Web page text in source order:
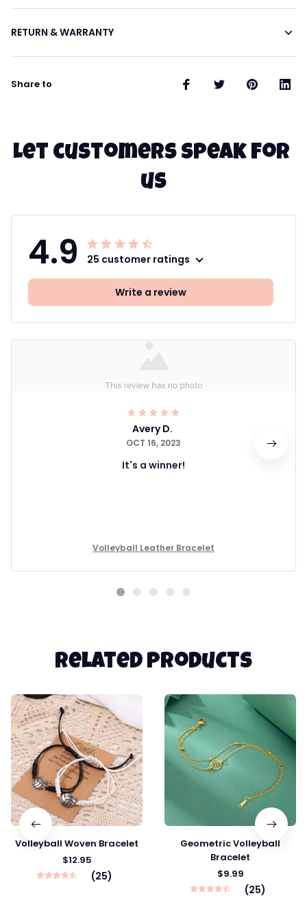
RETURN & WARRANTY
Share to
Let customers speak for
us
4.9 25 customer ratings
Write a review
Avery D.
OCT 16, 2023
It's a winner!
Volleyball Leather Bracelet
Related products
Volleyball Woven Bracelet
$12.95
(25)
Geometric Volleyball
Bracelet
$9.99
(25)